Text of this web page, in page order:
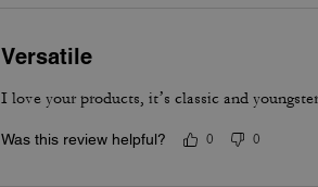
Versatile
I love your products, it’s classic and
Was this review helpful? 0 0